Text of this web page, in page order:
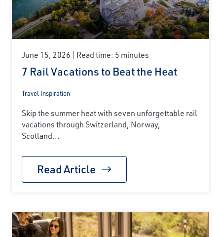
June 15, 2026 Read time: 5 minutes
7 Rail Vacations to Beat the Heat
Travel Inspiration
Skip the summer heat with seven unforgettable rail
vacations through Switzerland, Norway,
Scotland...
Read Article